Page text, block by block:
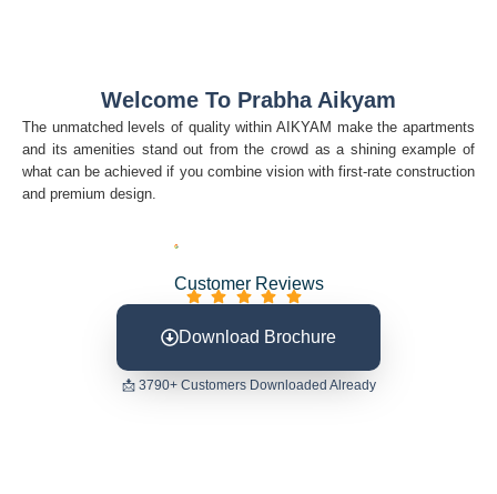
Welcome To Prabha Aikyam
The unmatched levels of quality within AIKYAM make the apartments
and its amenities stand out from the crowd as a shining example of
what can be achieved if you combine vision with first-rate construction
and premium design.
Customer Reviews
Download Brochure
📩 3790+ Customers Downloaded Already